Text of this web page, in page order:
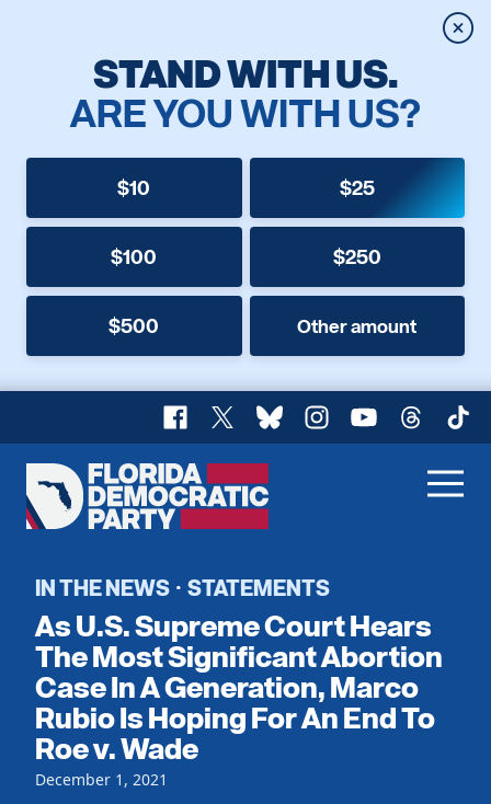
STAND WITH US.
ARE YOU WITH US?
$10 $25
$100 $250
$500 Other amount
Facebook
X BlueskyInstagram
YouTubeThreads
Florida
Democratic
Home
Register To Vote
Get Involved
Events
Local Parties
Caucuses
Voting
Vote by Mail
Dem Voter Guide
Candidates
Data Request
IN THE NEWS · STATEMENTS
As U.S. Supreme Court Hears
The Most Significant Abortion
Case In A Generation, Marco
Rubio Is Hoping For An End To
Roe v. Wade
December 1, 2021